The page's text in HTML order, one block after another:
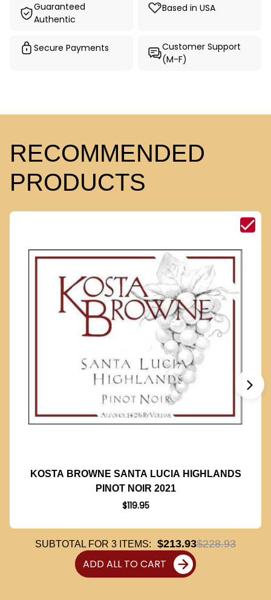
Guaranteed
Authentic
Based in USA
Secure Payments
Customer Support
(M-F)
RECOMMENDED
PRODUCTS
KOSTA BROWNE SANTA LUCIA HIGHLANDS
PINOT NOIR 2021
$119.95
SUBTOTAL FOR 3 ITEMS: $213.93$228.93
ADD ALL TO CART